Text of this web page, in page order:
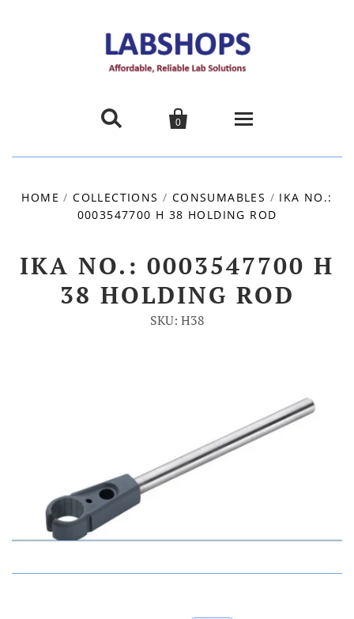
 
0
Products
About us
Promotions
HOME / COLLECTIONS / CONSUMABLES / IKA NO.:
0003547700 H 38 HOLDING ROD
IKA NO.: 0003547700 H
38 HOLDING ROD
SKU: H38